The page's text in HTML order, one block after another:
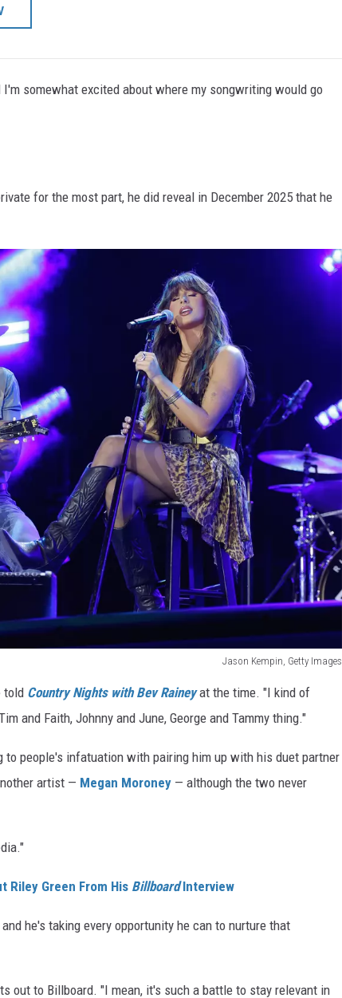
somewhat excited about where my songwriting would go
for the most part, he did reveal in December 2025 that he
Jason Kempin, Getty Images
told Country Nights with Bev Raineyat the time. "I kind of
and Faith, Johnny and June, George and Tammy thing."
to people's infatuation with pairing him up with his duet partner
artist — Megan Moroney — although the two never
Riley Green From His BillboardInterview
he's taking every opportunity he can to nurture that
out to Billboard. "I mean, it's such a battle to stay relevant in